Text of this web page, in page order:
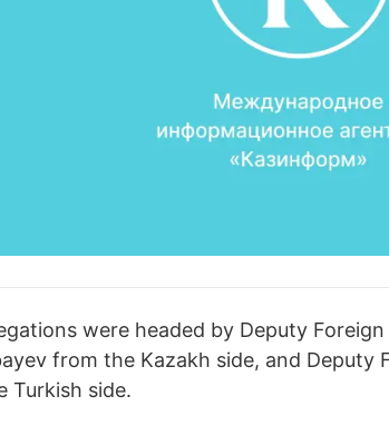
were headed by Deputy
from the Kazakh side, and Deputy
Turkish side.